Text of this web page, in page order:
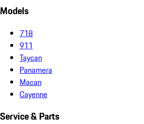
Models
718
911
Taycan
Panamera
Macan
Cayenne
Service & Parts